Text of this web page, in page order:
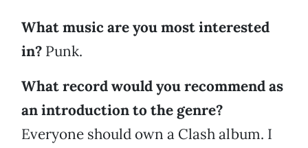
What music are you most interested
in? Punk.
What record would you recommend as
an introduction to the genre?
Everyone should own a Clash album. I